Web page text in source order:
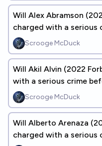
Will Alex Abramson
charged with a serious
Scrooge McDuck
Will Akil Alvin (2022
with a serious crime
Scrooge McDuck
Will Alberto Arenaza
charged with a serious